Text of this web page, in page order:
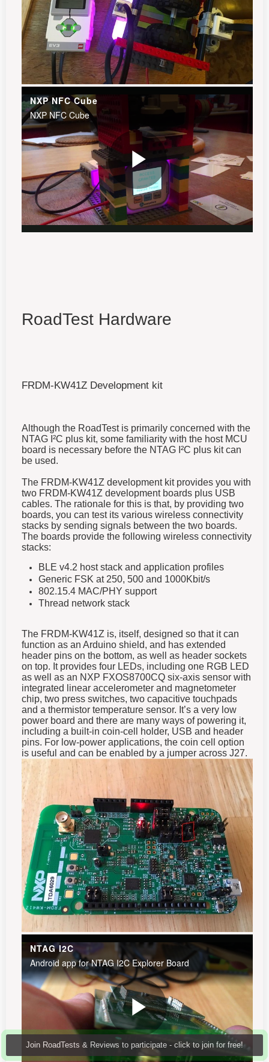
Join RoadTests & Reviews to participate - click to join for free!
RoadTest Hardware
FRDM-KW41Z Development kit
Although the RoadTest is primarily concerned with the
NTAG I²C plus kit, some familiarity with the host MCU
board is necessary before the NTAG I²C plus kit can
be used.
The FRDM-KW41Z development kit provides you with
two FRDM-KW41Z development boards plus USB
cables. The rationale for this is that, by providing two
boards, you can test its various wireless connectivity
stacks by sending signals between the two boards.
The boards provide the following wireless connectivity
stacks:
BLE v4.2 host stack and application profiles
Generic FSK at 250, 500 and 1000Kbit/s
802.15.4 MAC/PHY support
Thread network stack
The FRDM-KW41Z is, itself, designed so that it can
function as an Arduino shield, and has extended
header pins on the bottom, as well as header sockets
on top. It provides four LEDs, including one RGB LED
as well as an NXP FXOS8700CQ six-axis sensor with
integrated linear accelerometer and magnetometer
chip, two press switches, two capacitive touchpads
and a thermistor temperature sensor. It’s a very low
power board and there are many ways of powering it,
including a built-in coin-cell holder, USB and header
pins. For low-power applications, the coin cell option
is useful and can be enabled by a jumper across J27.